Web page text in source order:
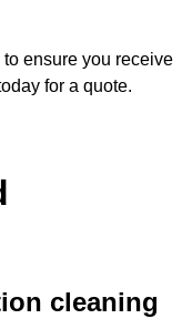
ensure you receive
for a quote.
cleaning